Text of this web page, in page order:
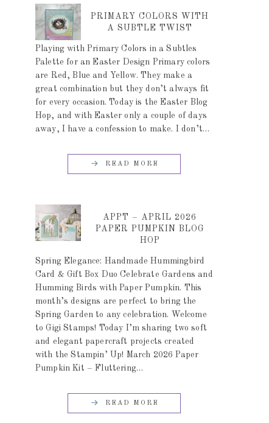
PRIMARY COLORS WITH
A SUBTLE TWIST
Playing with Primary Colors in a Subtles
Palette for an Easter Design Primary colors
are Red, Blue and Yellow. They make a
great combination but they don’t always fit
for every occasion. Today is the Easter Blog
Hop, and with Easter only a couple of days
away, I have a confession to make. I don’t…
READ MORE
APPT – APRIL 2026
PAPER PUMPKIN BLOG
HOP
Spring Elegance: Handmade Hummingbird
Card & Gift Box Duo Celebrate Gardens and
Humming Birds with Paper Pumpkin. This
month’s designs are perfect to bring the
Spring Garden to any celebration. Welcome
to Gigi Stamps! Today I’m sharing two soft
and elegant papercraft projects created
with the Stampin’ Up! March 2026 Paper
Pumpkin Kit – Fluttering…
READ MORE